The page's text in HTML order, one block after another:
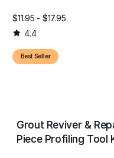
$11.95 - $17.95
4.4
Best Seller
Grout Reviver &
Piece Profiling Tool